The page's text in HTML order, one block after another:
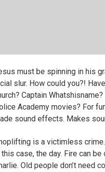
must be spinning in his
slur. How could you?!
Captain
Academy movies? For
sound effects. Makes
is a victimless
this case, the day. Fire can
Old people don’t need